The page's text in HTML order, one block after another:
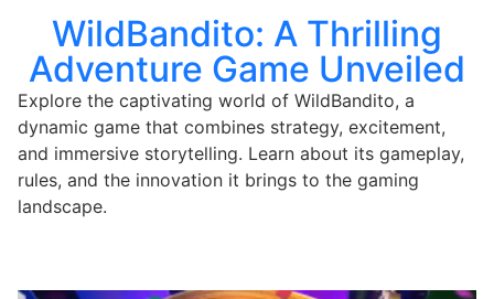
WildBandito: A Thrilling
Adventure Game Unveiled
Explore the captivating world of WildBandito, a
dynamic game that combines strategy, excitement,
and immersive storytelling. Learn about its gameplay,
rules, and the innovation it brings to the gaming
landscape.